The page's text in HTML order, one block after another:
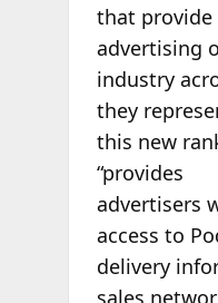
that
advertising
industry
they
this new
“provides
advertisers
access to
delivery
sales